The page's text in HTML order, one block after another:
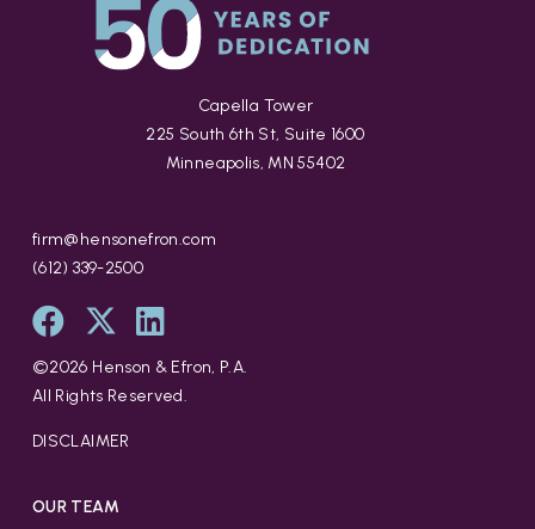
Capella Tower
225 South 6th St, Suite 1600
Minneapolis, MN 55402
firm@hensonefron.com
(612) 339-2500
©2026 Henson & Efron, P.A.
All Rights Reserved.
DISCLAIMER
OUR TEAM